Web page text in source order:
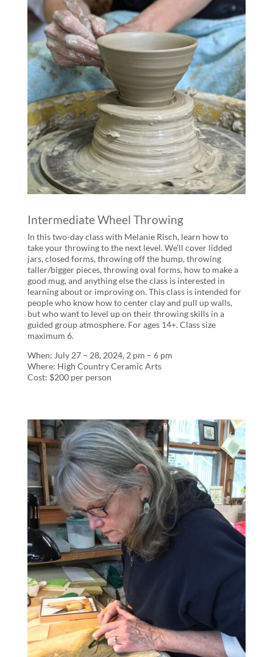
Intermediate Wheel Throwing
In this two-day class with Melanie Risch, learn how to
take your throwing to the next level. We’ll cover lidded
jars, closed forms, throwing off the hump, throwing
taller/bigger pieces, throwing oval forms, how to make a
good mug, and anything else the class is interested in
learning about or improving on. This class is intended for
people who know how to center clay and pull up walls,
but who want to level up on their throwing skills in a
guided group atmosphere. For ages 14+. Class size
maximum 6.
When: July 27 – 28, 2024, 2 pm – 6 pm
Where: High Country Ceramic Arts
Cost: $200 per person